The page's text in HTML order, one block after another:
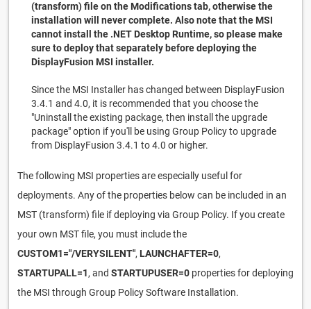
(transform) file on the Modifications tab, otherwise the
installation will never complete. Also note that the MSI
cannot install the .NET Desktop Runtime, so please make
sure to deploy that separately before deploying the
DisplayFusion MSI installer.
Since the MSI Installer has changed between DisplayFusion
3.4.1 and 4.0, it is recommended that you choose the
"Uninstall the existing package, then install the upgrade
package" option if you'll be using Group Policy to upgrade
from DisplayFusion 3.4.1 to 4.0 or higher.
The following MSI properties are especially useful for
deployments. Any of the properties below can be included in an
MST (transform) file if deploying via Group Policy. If you create
your own MST file, you must include the
CUSTOM1="/VERYSILENT", LAUNCHAFTER=0,
STARTUPALL=1, and STARTUPUSER=0 properties for deploying
the MSI through Group Policy Software Installation.